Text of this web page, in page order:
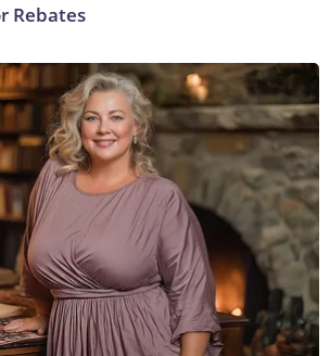
Rebates